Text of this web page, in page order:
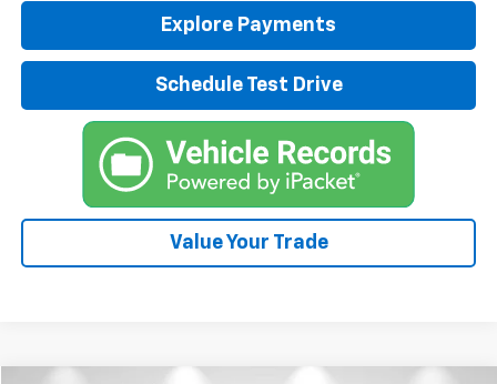
Explore Payments
Schedule Test Drive
Value Your Trade